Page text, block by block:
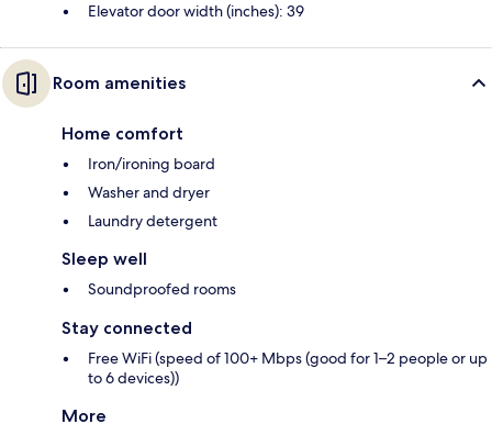
Elevator door width (inches): 39
Room amenities
Home comfort
Iron/ironing board
Washer and dryer
Laundry detergent
Sleep well
Soundproofed rooms
Stay connected
Free WiFi (speed of 100+ Mbps (good for 1–2 people or up
to 6 devices))
More